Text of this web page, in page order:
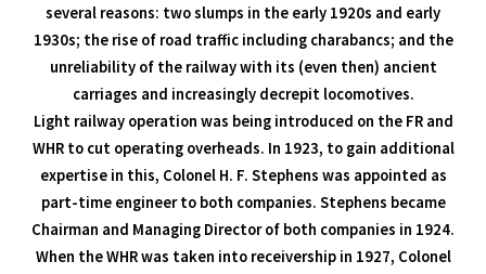
several reasons: two slumps in the early 1920s and early
1930s; the rise of road traffic including charabancs; and the
unreliability of the railway with its (even then) ancient
carriages and increasingly decrepit locomotives.
Light railway operation was being introduced on the FR and
WHR to cut operating overheads. In 1923, to gain additional
expertise in this, Colonel H. F. Stephens was appointed as
part-time engineer to both companies. Stephens became
Chairman and Managing Director of both companies in 1924.
When the WHR was taken into receivership in 1927, Colonel